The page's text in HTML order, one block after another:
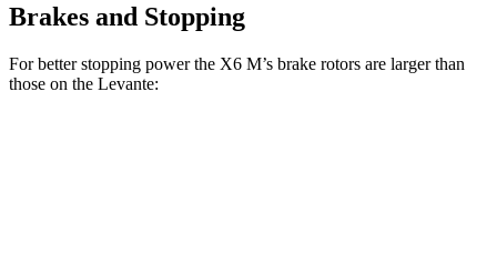
Brakes and Stopping
For better stopping power the X6 M’s brake rotors are larger than
those on the Levante: